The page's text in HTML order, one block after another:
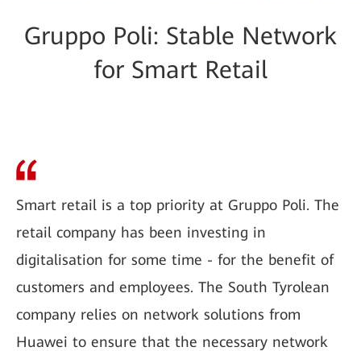
Gruppo Poli: Stable Network
for Smart Retail
Smart retail is a top priority at Gruppo Poli. The
retail company has been investing in
digitalisation for some time - for the benefit of
customers and employees. The South Tyrolean
company relies on network solutions from
Huawei to ensure that the necessary network